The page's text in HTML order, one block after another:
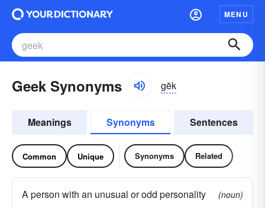
MENU
Geek Synonyms gēk
Meanings Synonyms Sentences
Common Unique Synonyms Related
A person with an unusual or odd personality
(noun)